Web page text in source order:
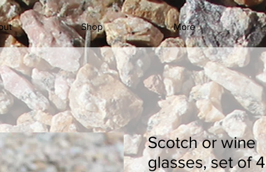
Shop More
Scotch or wine
glasses, set of 4